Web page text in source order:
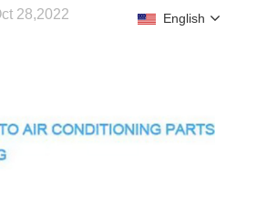
28,2022 English